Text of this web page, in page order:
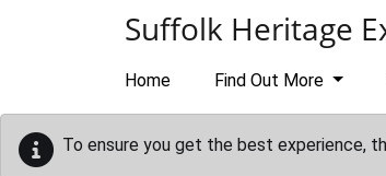
Suffolk Heritage
Home Find Out More
To ensure you get the best experience,